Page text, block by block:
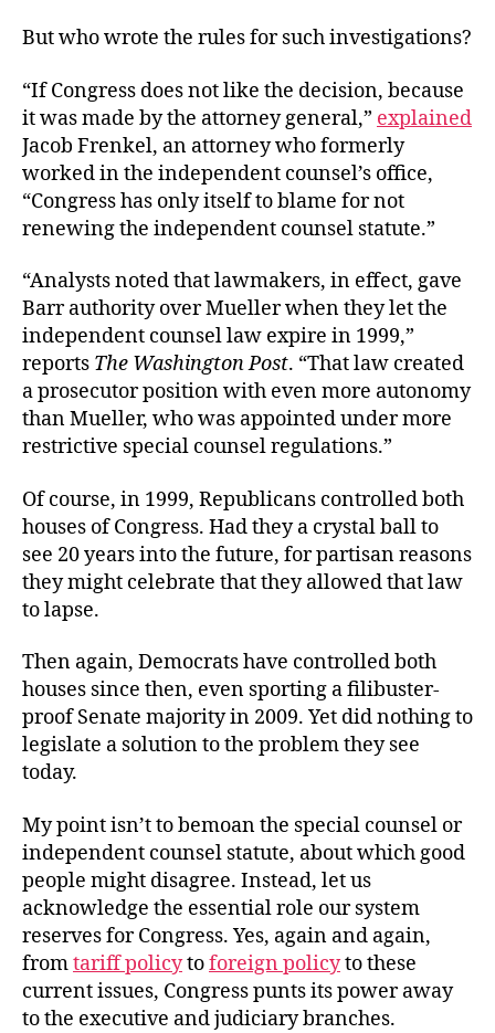
But who wrote the rules for such investigations?
“If Congress does not like the decision, because
it was made by the attorney general,” explained
Jacob Frenkel, an attorney who formerly
worked in the independent counsel’s office,
“Congress has only itself to blame for not
renewing the independent counsel statute.”
“Analysts noted that lawmakers, in effect, gave
Barr authority over Mueller when they let the
independent counsel law expire in 1999,”
reports The Washington Post. “That law created
a prosecutor position with even more autonomy
than Mueller, who was appointed under more
restrictive special counsel regulations.”
Of course, in 1999, Republicans controlled both
houses of Congress. Had they a crystal ball to
see 20 years into the future, for partisan reasons
they might celebrate that they allowed that law
to lapse.
Then again, Democrats have controlled both
houses since then, even sporting a filibuster-
proof Senate majority in 2009. Yet did nothing to
legislate a solution to the problem they see
today.
My point isn’t to bemoan the special counsel or
independent counsel statute, about which good
people might disagree. Instead, let us
acknowledge the essential role our system
reserves for Congress. Yes, again and again,
fromtariff policytoforeign policyto these
current issues, Congress punts its power away
to the executive and judiciary branches.